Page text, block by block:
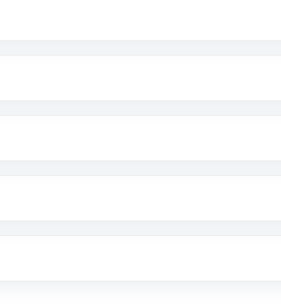
Motilal Oswal which includes KYC